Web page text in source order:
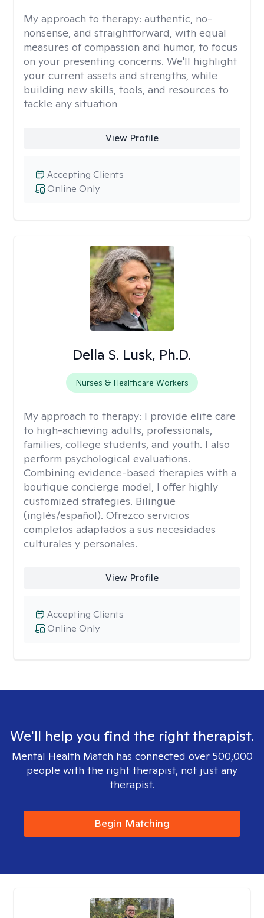
My approach to therapy: authentic, no-
nonsense, and straightforward, with equal
measures of compassion and humor, to focus
on your presenting concerns. We'll highlight
your current assets and strengths, while
building new skills, tools, and resources to
tackle any situation
View Profile
Online Only
Accepting Clients
Della S. Lusk, Ph.D.
Nurses & Healthcare Workers
My approach to therapy: I provide elite care
to high-achieving adults, professionals,
families, college students, and youth. I also
perform psychological evaluations.
Combining evidence-based therapies with a
boutique concierge model, I offer highly
customized strategies. Bilingüe
(inglés/español). Ofrezco servicios
completos adaptados a sus necesidades
culturales y personales.
View Profile
Online Only
Accepting Clients
We'll help you find the right therapist.
Mental Health Match has connected over 500,000
people with the right therapist, not just any
therapist.
Begin Matching